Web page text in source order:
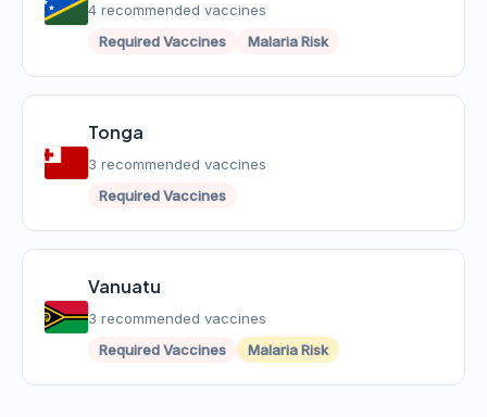
4 recommended vaccines
Required Vaccines
Malaria Risk
Tonga
3 recommended vaccines
Required Vaccines
Vanuatu
3 recommended vaccines
Required Vaccines
Malaria Risk